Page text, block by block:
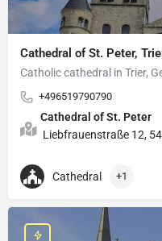
Cathedral of St. Peter,
Catholic cathedral in Trier,
+496519790790
Cathedral of St. Peter
Liebfrauenstraße 12,
Cathedral +1